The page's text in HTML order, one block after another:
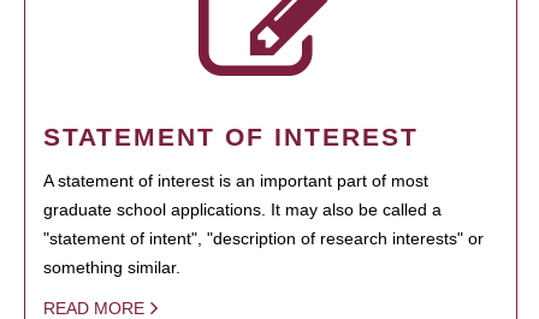
STATEMENT OF INTEREST
A statement of interest is an important part of most
graduate school applications. It may also be called a
"statement of intent", "description of research interests" or
something similar.
READ MORE